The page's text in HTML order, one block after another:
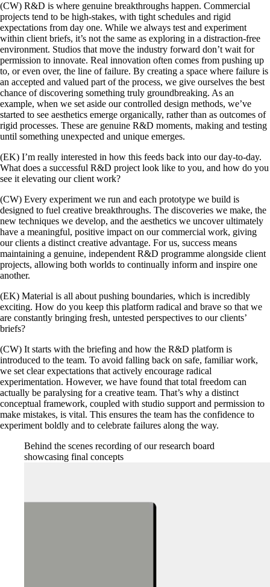
(CW) R&D is where genuine breakthroughs happen. Commercial
projects tend to be high-stakes, with tight schedules and rigid
expectations from day one. While we always test and experiment
within client briefs, it’s not the same as exploring in a distraction-free
environment. Studios that move the industry forward don’t wait for
permission to innovate. Real innovation often comes from pushing up
to, or even over, the line of failure. By creating a space where failure is
an accepted and valued part of the process, we give ourselves the best
chance of discovering something truly groundbreaking. As an
example, when we set aside our controlled design methods, we’ve
started to see aesthetics emerge organically, rather than as outcomes of
rigid processes. These are genuine R&D moments, making and testing
until something unexpected and unique emerges.
(EK) I’m really interested in how this feeds back into our day-to-day.
What does a successful R&D project look like to you, and how do you
see it elevating our client work?
(CW) Every experiment we run and each prototype we build is
designed to fuel creative breakthroughs. The discoveries we make, the
new techniques we develop, and the aesthetics we uncover ultimately
have a meaningful, positive impact on our commercial work, giving
our clients a distinct creative advantage. For us, success means
maintaining a genuine, independent R&D programme alongside client
projects, allowing both worlds to continually inform and inspire one
another.
(EK) Material is all about pushing boundaries, which is incredibly
exciting. How do you keep this platform radical and brave so that we
are constantly bringing fresh, untested perspectives to our clients’
briefs?
(CW) It starts with the briefing and how the R&D platform is
introduced to the team. To avoid falling back on safe, familiar work,
we set clear expectations that actively encourage radical
experimentation. However, we have found that total freedom can
actually be paralysing for a creative team. That’s why a distinct
conceptual framework, coupled with studio support and permission to
make mistakes, is vital. This ensures the team has the confidence to
experiment boldly and to celebrate failures along the way.
Behind the scenes recording of our research board
showcasing final concepts